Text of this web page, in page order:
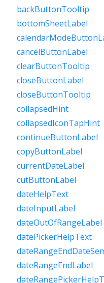
backButtonTooltip
bottomSheetLabel
cancelButtonLabel
clearButtonTooltip
closeButtonLabel
closeButtonTooltip
collapsedHint
collapsedIconTapHint
continueButtonLabel
copyButtonLabel
currentDateLabel
cutButtonLabel
dateHelpText
dateInputLabel
dateOutOfRangeLabel
datePickerHelpText
dateRangeEndLabel